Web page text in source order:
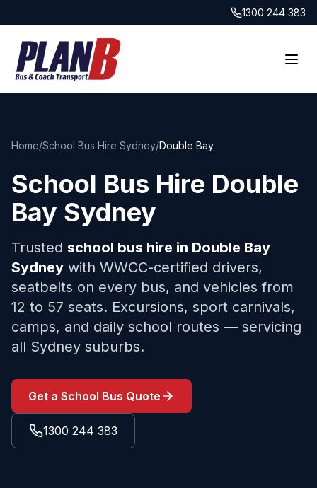
1300 244 383
Home/School Bus Hire Sydney/Double Bay
School Bus Hire Double
Bay Sydney
Trusted school bus hire in Double Bay
Sydney with WWCC-certified drivers,
seatbelts on every bus, and vehicles from
12 to 57 seats. Excursions, sport carnivals,
camps, and daily school routes — servicing
all Sydney suburbs.
Get a School Bus Quote
1300 244 383